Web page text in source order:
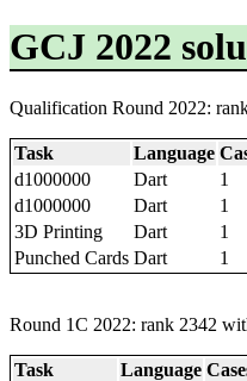
GCJ 2022
Qualification Round 2022:
Task Language
d1000000
Dart
1
d1000000
Dart
1
3D Printing
Dart
1
Punched Cards Dart 1
Round 1C 2022: rank 2342
Task Language